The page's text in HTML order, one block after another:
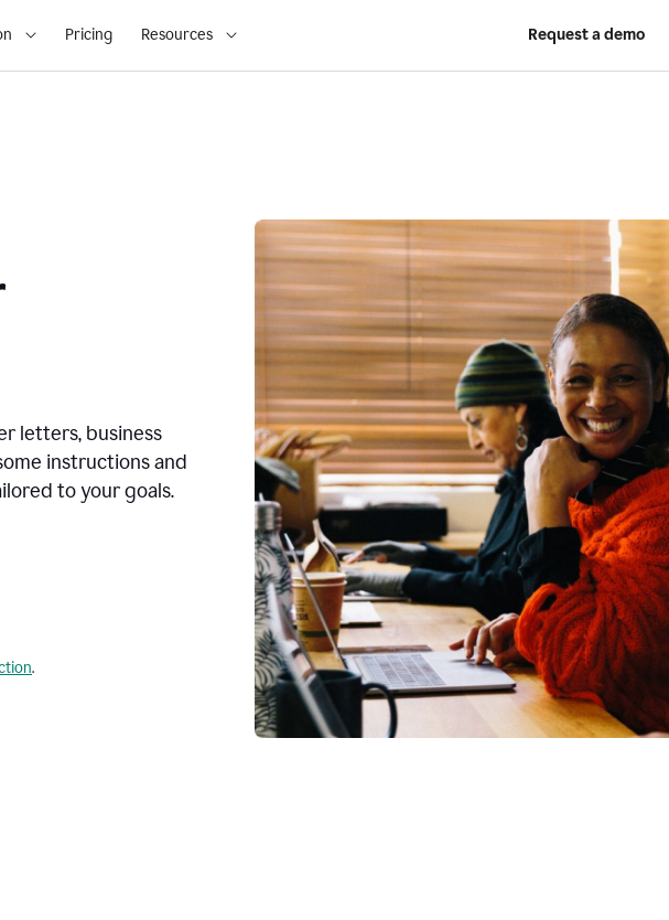
Pricing Resources Request a demo
letters, business
instructions and
to your goals.
.